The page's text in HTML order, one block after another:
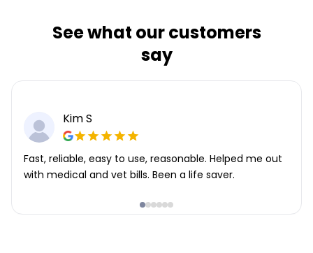
See what our customers
say
Kim S
Fast, reliable, easy to use, reasonable. Helped me out
with medical and vet bills. Been a life saver.